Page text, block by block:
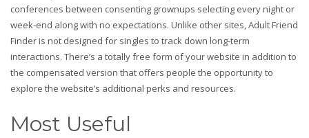
conferences between consenting grownups selecting every night or
week-end along with no expectations. Unlike other sites, Adult Friend
Finder is not designed for singles to track down long-term
interactions. There’s a totally free form of your website in addition to
the compensated version that offers people the opportunity to
explore the website’s additional perks and resources.
Most Useful